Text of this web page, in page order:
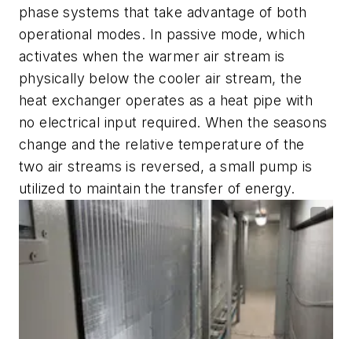
phase systems that take advantage of both
operational modes. In passive mode, which
activates when the warmer air stream is
physically below the cooler air stream, the
heat exchanger operates as a heat pipe with
no electrical input required. When the seasons
change and the relative temperature of the
two air streams is reversed, a small pump is
utilized to maintain the transfer of energy.